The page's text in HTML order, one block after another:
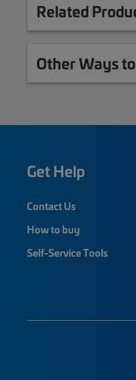
Related
Other Ways
Get Help
Contact Us
How to buy
Self-Service Tools